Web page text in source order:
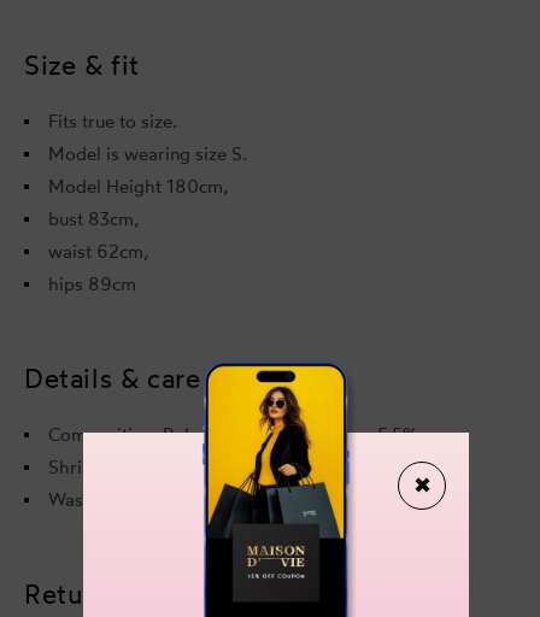
Size & fit
Fits true to size.
Model is wearing size S.
Model Height 180cm,
bust 83cm,
waist 62cm,
hips 89cm
Details & care
Composition: Polyester 94,5% Elastane 5,5%
Shrinkage: length 2% width 2%
Wash instructions on a care label.
Returns & refunds
✖